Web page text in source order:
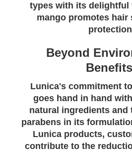
types with its delightful
mango promotes hair
Beyond
Lunica's commitment
goes hand in hand
natural ingredients and
parabens in its
Lunica products,
contribute to the